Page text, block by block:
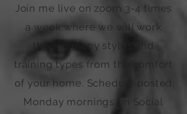
Join me live on zoom 3-4 times
a week where we will work
though many styles and
training types from the comfort
of your home. Schedule posted
Monday mornings on Social